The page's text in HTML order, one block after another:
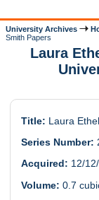
University Archives
Smith Papers
Laura
Title: Laura
Series Number:
Acquired: 12/
Volume: 0.7